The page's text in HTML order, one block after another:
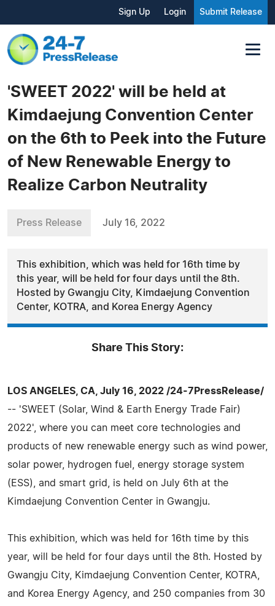
Sign Up Login Submit Release
'SWEET 2022' will be held at
Kimdaejung Convention Center
on the 6th to Peek into the Future
of New Renewable Energy to
Realize Carbon Neutrality
Press Release July 16, 2022
This exhibition, which was held for 16th time by
this year, will be held for four days until the 8th.
Hosted by Gwangju City, Kimdaejung Convention
Center, KOTRA, and Korea Energy Agency
Share This Story:
LOS ANGELES, CA, July 16, 2022 /24-7PressRelease/
-- 'SWEET (Solar, Wind & Earth Energy Trade Fair)
2022', where you can meet core technologies and
products of new renewable energy such as wind power,
solar power, hydrogen fuel, energy storage system
(ESS), and smart grid, is held on July 6th at the
Kimdaejung Convention Center in Gwangju.
This exhibition, which was held for 16th time by this
year, will be held for four days until the 8th. Hosted by
Gwangju City, Kimdaejung Convention Center, KOTRA,
and Korea Energy Agency, and 250 companies from 30